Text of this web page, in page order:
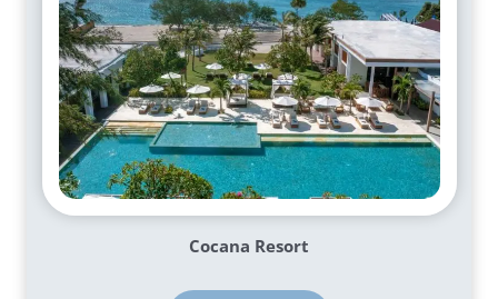
Cocana Resort